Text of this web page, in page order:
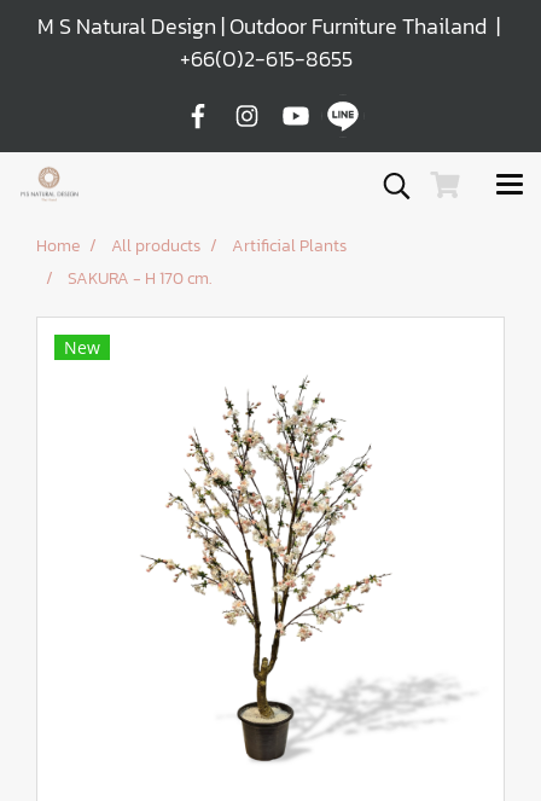
M S Natural Design | Outdoor Furniture Thailand |
+66(0)2-615-8655
Home All products
Artificial Plants
SAKURA - H 170 cm.
New